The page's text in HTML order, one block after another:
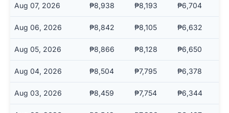
Aug 07, 2026 ₱8,938 ₱8,193 ₱6,704
Aug 06, 2026 ₱8,842 ₱8,105 ₱6,632
Aug 05, 2026 ₱8,866 ₱8,128 ₱6,650
Aug 04, 2026 ₱8,504 ₱7,795 ₱6,378
Aug 03, 2026 ₱8,459 ₱7,754 ₱6,344